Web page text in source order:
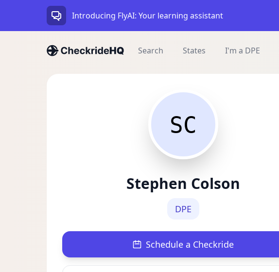
Introducing FlyAI: Your learning assistant
Search States I'm a DPE
SC
Stephen Colson
DPE
Schedule a Checkride